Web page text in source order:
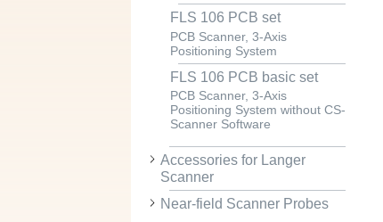
FLS 106 PCB set
PCB Scanner, 3-Axis
Positioning System
FLS 106 PCB basic set
PCB Scanner, 3-Axis
Positioning System without CS-
Scanner Software
Accessories for Langer
Scanner
Near-field Scanner Probes